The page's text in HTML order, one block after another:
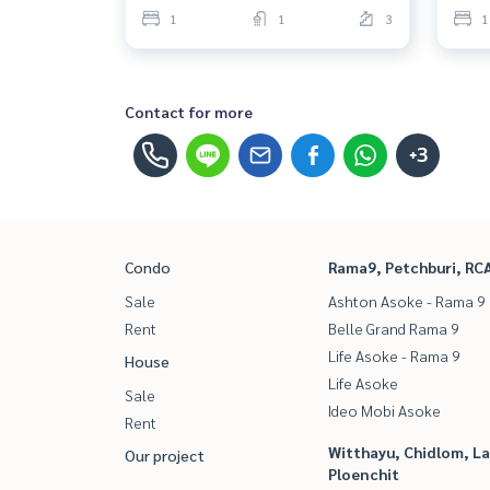
1 1 3 1
Contact for more
+3
Condo
Sale
Rent
House
Sale
Rent
Our project
Rama9, Petchburi,
Ashton Asoke - Rama 9
Belle Grand Rama 9
Life Asoke - Rama 9
Life Asoke
Ideo Mobi Asoke
Witthayu, Chidlom,
Ploenchit